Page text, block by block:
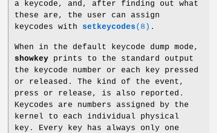
a keycode, and, after finding out what
these are, the user can assign
keycodes with setkeycodes(8) .
When in the default keycode dump mode,
showkey prints to the standard output
the keycode number or each key pressed
or released. The kind of the event,
press or release, is also reported.
Keycodes are numbers assigned by the
kernel to each individual physical
key. Every key has always only one